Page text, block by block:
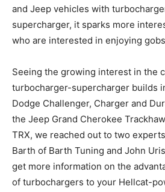
and Jeep vehicles with
supercharger, it sparks more
who are interested in enjoying
Seeing the growing interest in the
turbocharger-supercharger builds
Dodge Challenger, Charger and
the Jeep Grand Cherokee
TRX, we reached out to two
Barth of Barth Tuning and John
get more information on the
of turbochargers to your Hellcat-